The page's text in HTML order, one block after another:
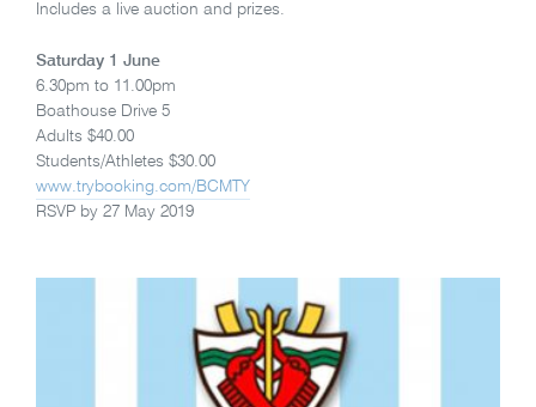
Includes a live auction and prizes.
Saturday 1 June
6.30pm to 11.00pm
Boathouse Drive 5
Adults $40.00
Students/Athletes $30.00
www.trybooking.com/BCMTY
RSVP by 27 May 2019